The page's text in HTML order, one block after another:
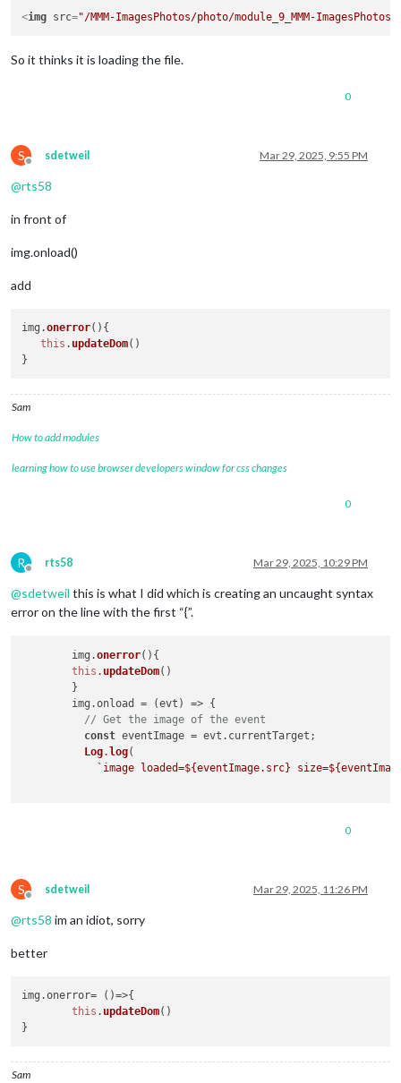
<img src="/MMM-ImagesPhotos/photo/module_9_MMM-
So it thinks it is loading the file.
0
S
Offline
sdetweil Mar 29, 2025, 9:55 PM
@rts58
in front of
img.onload()
add
img.onerror( ){
this . updateDom()
Sam
How to add modules
learning how to use browser developers window for css changes
0
R
Offline
rts58 Mar 29, 2025, 10:29 PM
@sdetweil this is what I did which is creating an uncaught syntax
error on the line with the first “{”.
	img.
onerror( ){
this . updateDom()
        img.
onload = (evt ) => {
// Get the image of the event
const eventImage = evt. currentTarget ;
Log.log(
`image loaded=${eventImage.src} size=
0
S
Offline
sdetweil Mar 29, 2025, 11:26 PM
@rts58 im an idiot, sorry
better
img.onerror= ()=>{
this . updateDom()
Sam